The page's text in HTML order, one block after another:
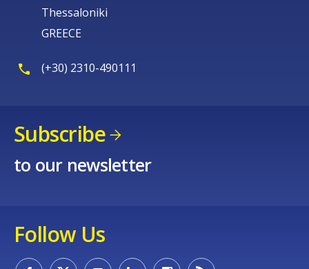
Thessaloniki
GREECE
(+30) 2310-490111
Subscribe
to our newsletter
Follow Us